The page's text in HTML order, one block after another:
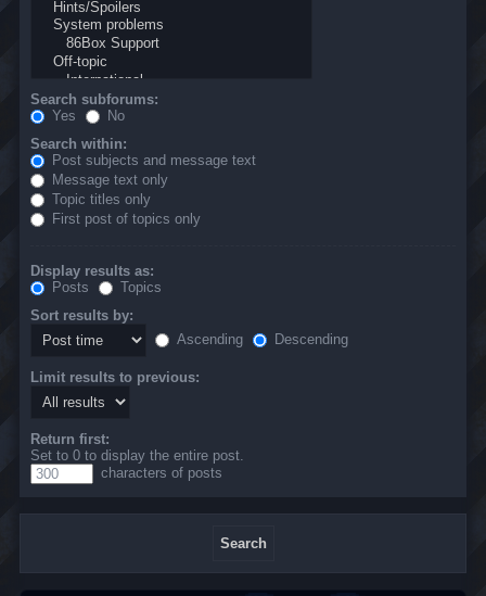
Search subforums:
Yes
No
Search within:
Post subjects and message text
Message text only
Topic titles only
First post of topics only
Display results as:
Posts
Topics
Sort results by:
Ascending
Descending
Limit results to previous:
Return first:
Set to 0 to display the entire post.
characters of posts